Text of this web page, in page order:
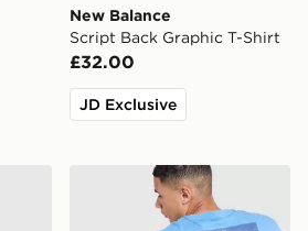
New Balance
Script Back Graphic T-Shirt
£32.00
JD Exclusive
Mountain Relaxed T-Shirt
Napapijri Ruckert